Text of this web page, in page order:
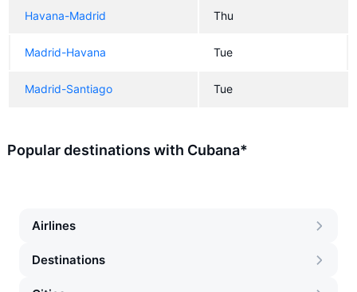
Havana-Madrid Thu
Madrid-Havana Tue
Madrid-Santiago Tue
Popular destinations with Cubana*
Airlines
Destinations